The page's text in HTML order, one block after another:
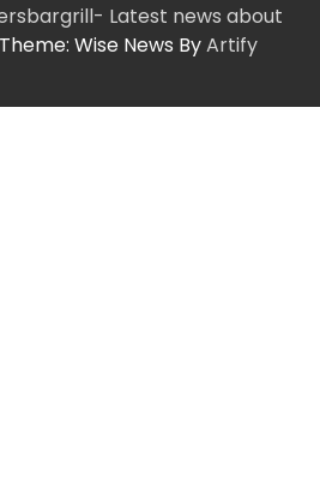
Latest news about
Theme: Wise News ByArtify